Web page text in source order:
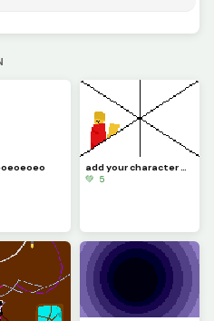
add your character D: i added Marly c: challenge
💚 5